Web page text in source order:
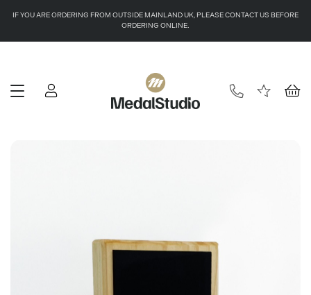
IF YOU ARE ORDERING FROM OUTSIDE MAINLAND UK, PLEASE CONTACT US BEFORE
ORDERING ONLINE.